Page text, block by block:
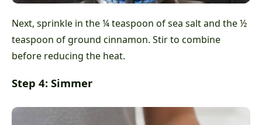
Next, sprinkle in the ¼ teaspoon of sea salt and the ½
teaspoon of ground cinnamon. Stir to combine
before reducing the heat.
Step 4: Simmer